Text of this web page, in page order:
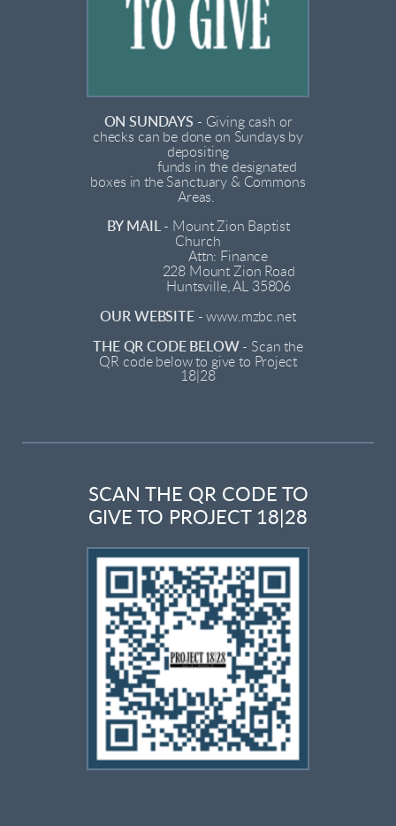
ON SUNDAYS - Giving cash or
checks can be done on Sundays by
depositing
funds in the designated
boxes in the Sanctuary & Commons
Areas.
BY MAIL - Mount Zion Baptist
Church
Attn: Finance
228 Mount Zion Road
Huntsville, AL 35806
OUR WEBSITE - www.mzbc.net
THE QR CODE BELOW - Scan the
QR code below to give to Project
18|28
SCAN THE QR CODE TO
GIVE TO PROJECT 18|28